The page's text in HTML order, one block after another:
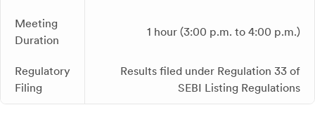
Meeting
Duration
1 hour (3:00 p.m. to 4:00 p.m.)
Regulatory
Filing
Results filed under Regulation 33 of
SEBI Listing Regulations